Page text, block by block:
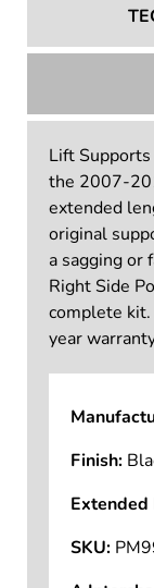
Lift
the 2007-
extended
original
a sagging
Right Side
complete kit.
year
Finish:
SKU: